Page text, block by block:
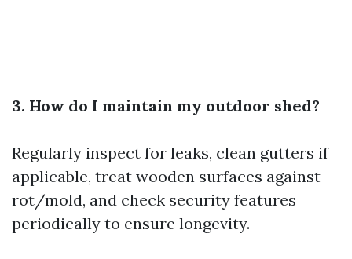
3. How do I maintain my outdoor shed?
Regularly inspect for leaks, clean gutters if
applicable, treat wooden surfaces against
rot/mold, and check security features
periodically to ensure longevity.